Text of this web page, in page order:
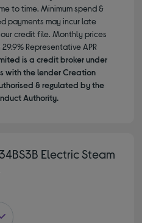
to time. Minimum spend &
payments may incur late
credit file. Monthly prices
Representative APR
is a credit broker under
with the lender Creation
& regulated by the
Authority.
Electric Steam